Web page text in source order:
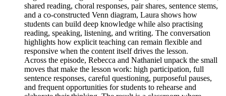
shared reading, choral responses, pair shares, sentence stems,
and a co-constructed Venn diagram, Laura shows how
students can build deep knowledge while also practising
reading, speaking, listening, and writing. The conversation
highlights how explicit teaching can remain flexible and
responsive when the content itself drives the lesson.
Across the episode, Rebecca and Nathaniel unpack the small
moves that make the lesson work: high participation, full
sentence responses, careful questioning, purposeful pauses,
and frequent opportunities for students to rehearse and